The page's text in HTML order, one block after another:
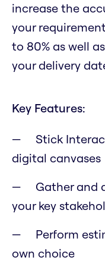
increase the
your
to 80% as well
your delivery
Key Features:
Stick
digital canvases
Gather and
your key
Perform
own choice